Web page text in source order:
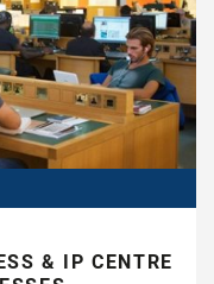
& IP CENTRE